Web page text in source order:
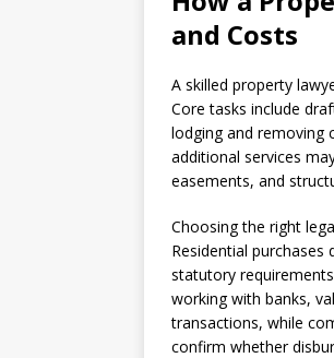
and Costs
A skilled property
Core tasks include
lodging and removing
additional services
easements, and
Choosing the right
Residential
statutory
working with banks,
transactions, while
confirm whether